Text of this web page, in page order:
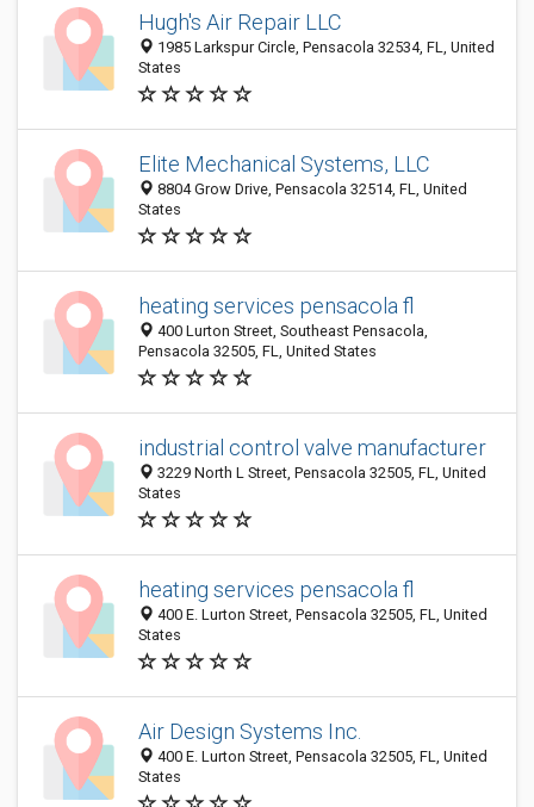
Hugh's Air Repair LLC
1985 Larkspur Circle, Pensacola 32534, FL, United
States
Elite Mechanical Systems, LLC
8804 Grow Drive, Pensacola 32514, FL, United
States
heating services pensacola fl
400 Lurton Street, Southeast Pensacola,
Pensacola 32505, FL, United States
industrial control valve manufacturer
3229 North L Street, Pensacola 32505, FL, United
States
heating services pensacola fl
400 E. Lurton Street, Pensacola 32505, FL, United
States
Air Design Systems Inc.
400 E. Lurton Street, Pensacola 32505, FL, United
States